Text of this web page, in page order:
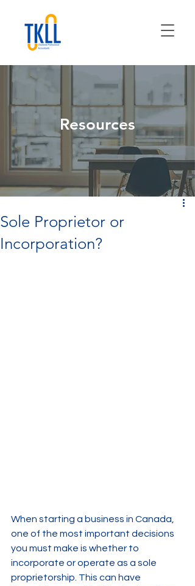
Resources
Sole Proprietor or
Incorporation?
When starting a business in Canada,
one of the most important decisions
you must make is whether to
incorporate or operate as a sole
proprietorship. This can have